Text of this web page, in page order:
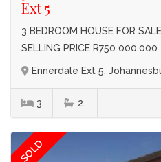
Ext 5
3 BEDROOM HOUSE FOR
SELLING PRICE R750 000.000
Ennerdale Ext 5,
3 2
SOLD